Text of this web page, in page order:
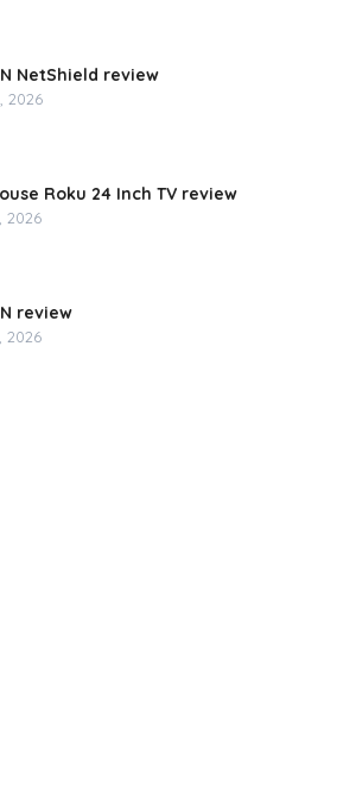
NetShield review
2026
Roku 24 Inch TV review
2026
review
2026